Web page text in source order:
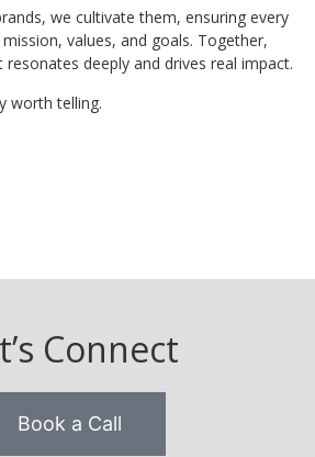
we cultivate them, ensuring every
values, and goals. Together,
resonates deeply and drives real impact.
worth telling.
Connect
Book a Call